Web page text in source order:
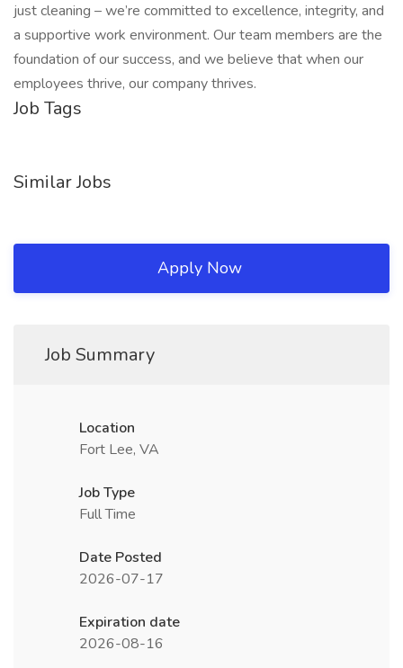
just cleaning – we’re committed to excellence, integrity, and
a supportive work environment. Our team members are the
foundation of our success, and we believe that when our
employees thrive, our company thrives.
Job Tags
Similar Jobs
Apply Now
Job Summary
Location
Fort Lee, VA
Job Type
Full Time
Date Posted
2026-07-17
Expiration date
2026-08-16